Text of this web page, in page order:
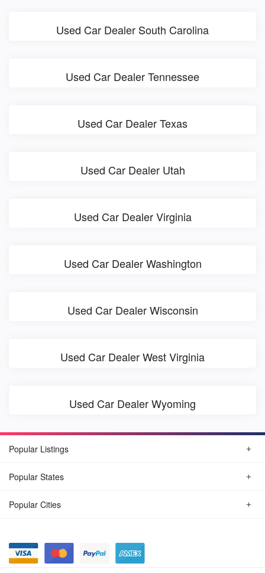
Used Car Dealer South Carolina
Used Car Dealer Tennessee
Used Car Dealer Texas
Used Car Dealer Utah
Used Car Dealer Virginia
Used Car Dealer Washington
Used Car Dealer Wisconsin
Used Car Dealer West Virginia
Used Car Dealer Wyoming
Popular Listings
Popular States
Popular Cities